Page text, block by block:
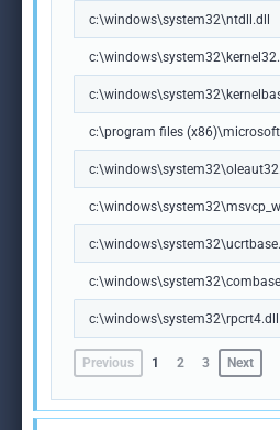
c:\windows\system32\ntdll.dll
c:\program files
c:\windows\system32\rpcrt4.dll
Previous 1 2 3 Next